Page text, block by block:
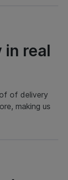
in real
of delivery
making us